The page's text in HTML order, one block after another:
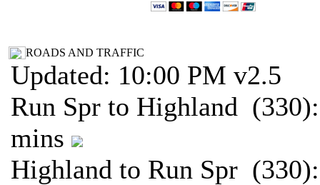
ROADS AND TRAFFIC
Updated: 10:00 PM v2.5
Run Spr to Highland
mins
Highland to Run Spr